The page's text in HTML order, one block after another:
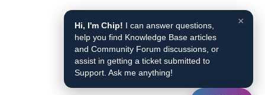
×
Hi, I'm Chip! I can answer questions,
help you find Knowledge Base articles
and Community Forum discussions, or
assist in getting a ticket submitted to
Support. Ask me anything!